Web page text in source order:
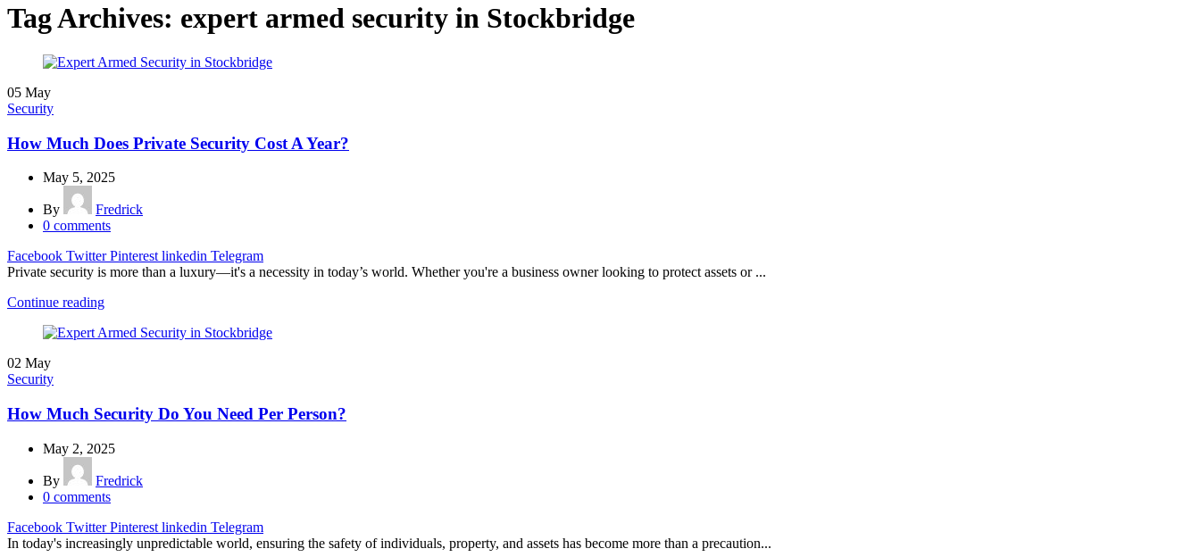
Tag Archives: expert armed security in Stockbridge
05 May
Security
How Much Does Private Security Cost A Year?
May 5, 2025
By
Fredrick
0 comments
Facebook Twitter Pinterest linkedin Telegram
Private security is more than a luxury—it's a necessity in today’s world. Whether you're a business owner looking to protect assets or ...
Continue reading
02 May
Security
How Much Security Do You Need Per Person?
May 2, 2025
By
Fredrick
0 comments
Facebook Twitter Pinterest linkedin Telegram
In today's increasingly unpredictable world, ensuring the safety of individuals, property, and assets has become more than a precaution...